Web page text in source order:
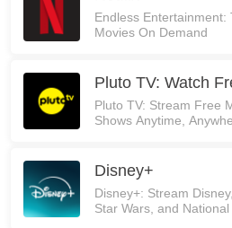
Endless Entertainment:
Movies On Demand
Pluto TV: Watch
Pluto TV: Stream Free
Shows Anytime,
Disney+
Disney+: Stream
Star Wars, and